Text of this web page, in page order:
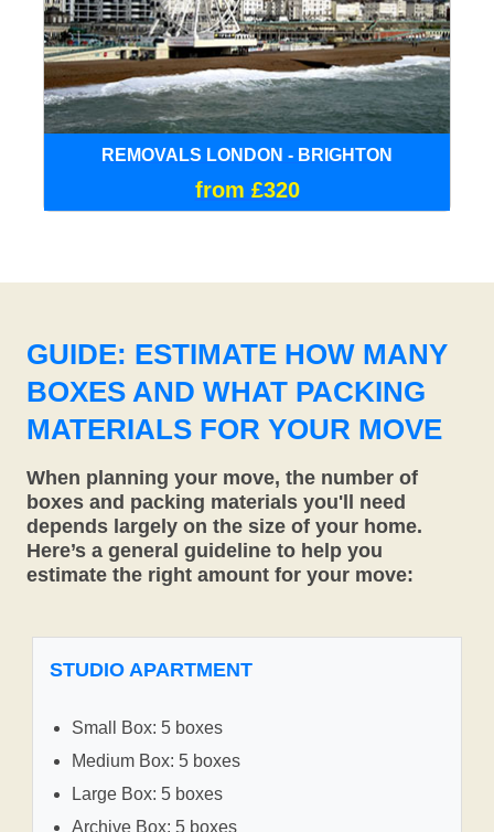
REMOVALS LONDON - BRIGHTON
from £320
GUIDE: ESTIMATE HOW MANY
BOXES AND WHAT PACKING
MATERIALS FOR YOUR MOVE
When planning your move, the number of
boxes and packing materials you'll need
depends largely on the size of your home.
Here’s a general guideline to help you
estimate the right amount for your move:
STUDIO APARTMENT
Small Box: 5 boxes
Medium Box: 5 boxes
Large Box: 5 boxes
Archive Box: 5 boxes